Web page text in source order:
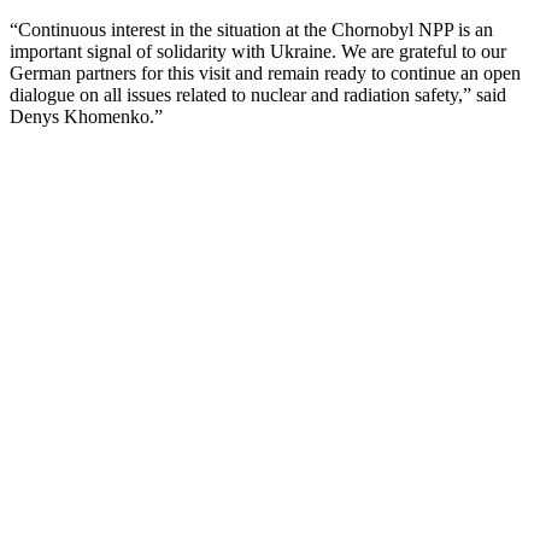
“Continuous interest in the situation at the Chornobyl NPP is an
important signal of solidarity with Ukraine. We are grateful to our
German partners for this visit and remain ready to continue an open
dialogue on all issues related to nuclear and radiation safety,” said
Denys Khomenko.”